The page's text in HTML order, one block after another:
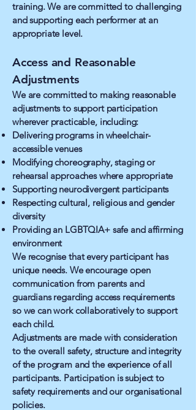
training. We are committed to challenging
and supporting each performer at an
appropriate level.
Access and Reasonable
Adjustments
We are committed to making reasonable
adjustments to support participation
wherever practicable, including:
Delivering programs in wheelchair-
accessible venues
Modifying choreography, staging or
rehearsal approaches where appropriate
Supporting neurodivergent participants
Respecting cultural, religious and gender
diversity
Providing an LGBTQIA+ safe and affirming
environment
We recognise that every participant has
unique needs. We encourage open
communication from parents and
guardians regarding access requirements
so we can work collaboratively to support
each child.
Adjustments are made with consideration
to the overall safety, structure and integrity
of the program and the experience of all
participants. Participation is subject to
safety requirements and our organisational
policies.